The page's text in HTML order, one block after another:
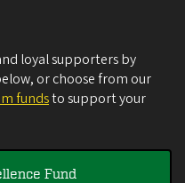
loyal supporters by
or choose from our
fundsto support your
Fund